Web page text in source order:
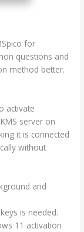
for
questions and
method better.
activate
server on
it is connected
without
and
is needed.
11 activation